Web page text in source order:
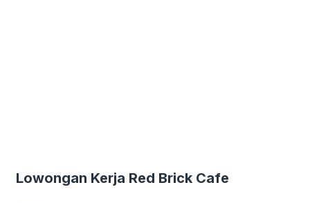
Lowongan Kerja Red Brick Cafe